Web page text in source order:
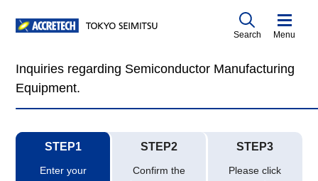
Search Menu
Inquiries regarding Semiconductor Manufacturing
Equipment.
STEP1
Enter your
STEP2
Confirm the
STEP3
Please click